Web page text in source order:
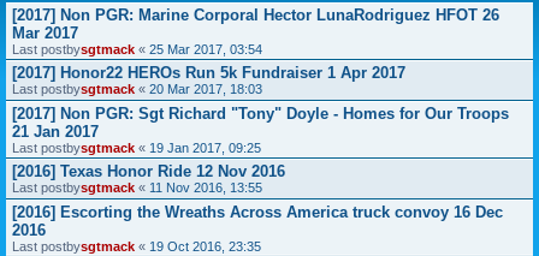
[2017] Non PGR: Marine Corporal Hector LunaRodriguez HFOT 26
Mar 2017
Last postbysgtmack « 25 Mar 2017, 03:54
[2017] Honor22 HEROs Run 5k Fundraiser 1 Apr 2017
Last postbysgtmack « 20 Mar 2017, 18:03
[2017] Non PGR: Sgt Richard "Tony" Doyle - Homes for Our Troops
21 Jan 2017
Last postbysgtmack « 19 Jan 2017, 09:25
[2016] Texas Honor Ride 12 Nov 2016
Last postbysgtmack « 11 Nov 2016, 13:55
[2016] Escorting the Wreaths Across America truck convoy 16 Dec
2016
Last postbysgtmack « 19 Oct 2016, 23:35